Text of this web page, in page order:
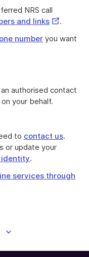
NRS call
and linksExternal
.
number you want
authorised contact
your behalf.
to contact us.
or update your
identity.
services through